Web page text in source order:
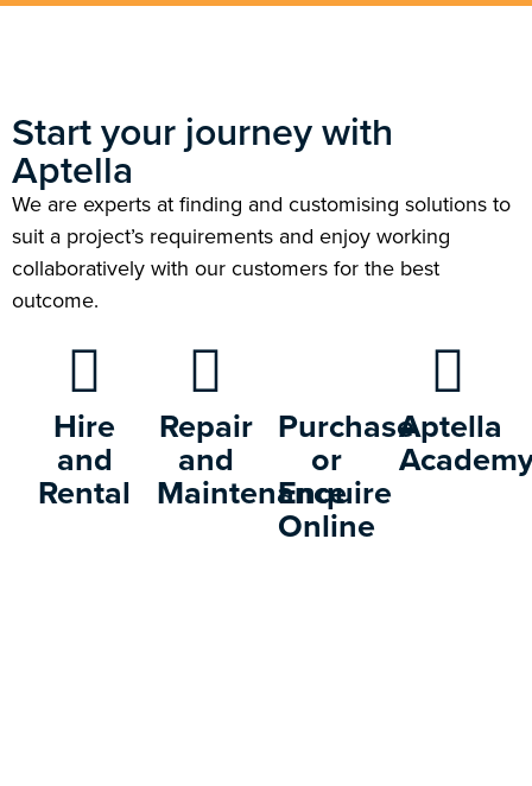
Start your journey with
Aptella
We are experts at finding and customising solutions to
suit a project’s requirements and enjoy working
collaboratively with our customers for the best
outcome.
Hire
and
Rental
Repair
and
Maintenance
Purchase
or
Enquire
Online
Aptella